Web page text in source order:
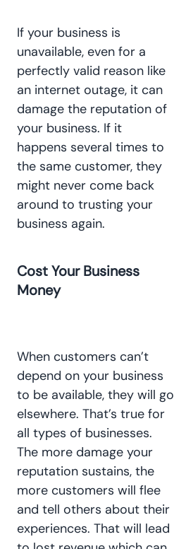
If your business is
unavailable, even for a
perfectly valid reason like
an internet outage, it can
damage the reputation of
your business. If it
happens several times to
the same customer, they
might never come back
around to trusting your
business again.
Cost Your Business
Money
When customers can’t
depend on your business
to be available, they will go
elsewhere. That’s true for
all types of businesses.
The more damage your
reputation sustains, the
more customers will flee
and tell others about their
experiences. That will lead